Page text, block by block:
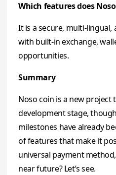
Which features does
It is a secure, multi-
with built-in exchange,
opportunities.
Summary
Noso coin is a new
development stage,
milestones have already
of features that make it
universal payment
near future? Let’s see.